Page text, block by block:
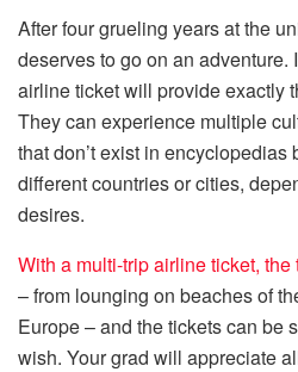
After four grueling years at the
deserves to go on an adventure.
airline ticket will provide exactly
They can experience multiple
that don’t exist in encyclopedias
different countries or cities,
desires.
With a multi-trip airline ticket,
– from lounging on beaches of
Europe – and the tickets can be
wish. Your grad will appreciate